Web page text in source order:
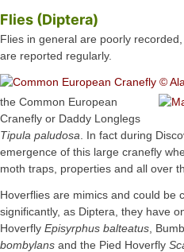
Flies (Diptera)
Flies in general are poorly
are reported regularly.
the Common European
Cranefly or Daddy Longlegs
Tipula paludosa . In fact during
emergence of this large cranefly
moth traps, properties and all over
Hoverflies are mimics and could be
significantly, as Diptera, they have
Hoverfly Episyrphus balteatus ,
bombylans and the Pied Hoverfly